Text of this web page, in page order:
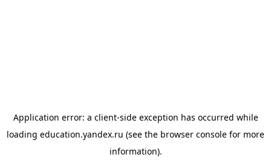
Application error: a client-side exception has occurred while
loading education.yandex.ru (see the browser console for more
information).